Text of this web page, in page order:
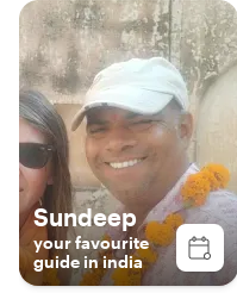
Sundeep
your favourite
guide in india